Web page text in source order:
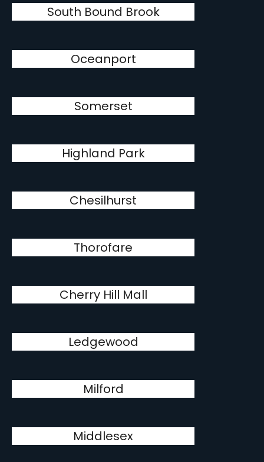
South Bound Brook
Oceanport
Somerset
Highland Park
Chesilhurst
Thorofare
Cherry Hill Mall
Ledgewood
Milford
Middlesex